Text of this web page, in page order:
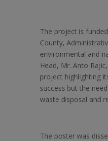
The project is
County,
environmental and
Head, Mr. Anto
project highlighting
success but the
waste disposal and
The poster was